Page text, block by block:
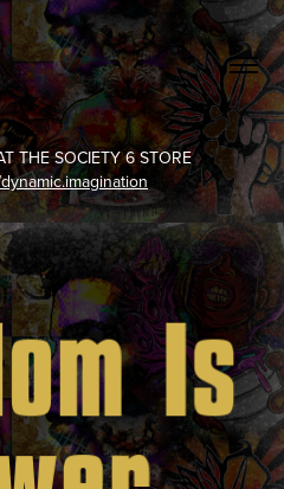
THE SOCIETY 6 STORE